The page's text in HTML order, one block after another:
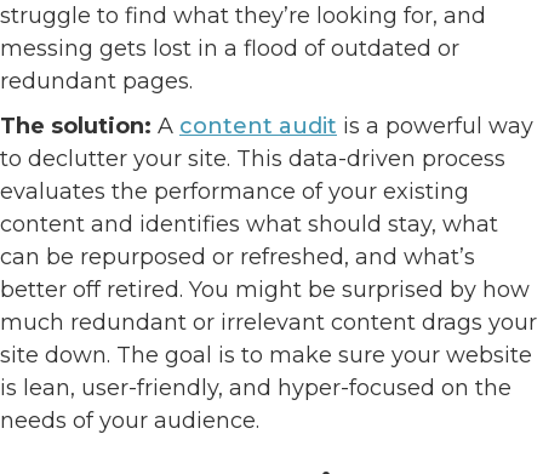
struggle to find what they’re looking for, and
messing gets lost in a flood of outdated or
redundant pages.
The solution: A content audit is a powerful way
to declutter your site. This data-driven process
evaluates the performance of your existing
content and identifies what should stay, what
can be repurposed or refreshed, and what’s
better off retired. You might be surprised by how
much redundant or irrelevant content drags your
site down. The goal is to make sure your website
is lean, user-friendly, and hyper-focused on the
needs of your audience.